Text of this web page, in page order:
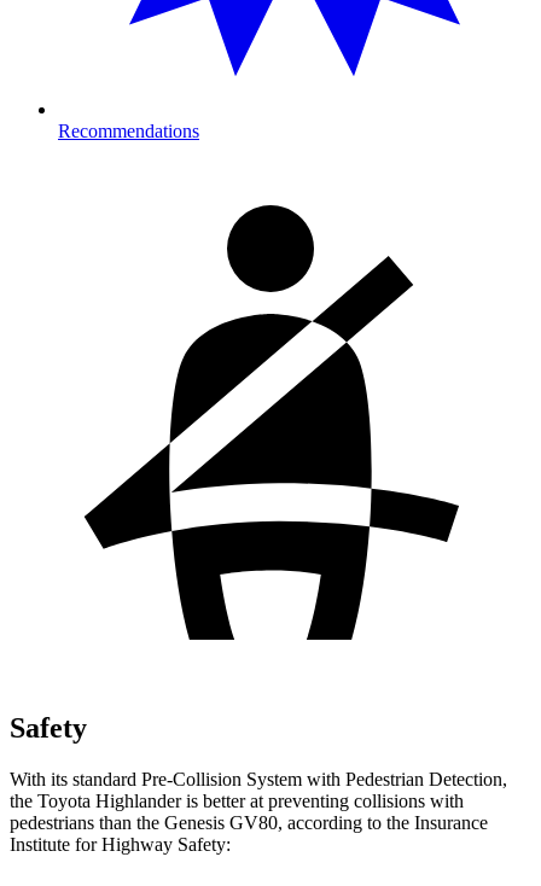
Recommendations
Safety
With its standard Pre-Collision System with Pedestrian Detection,
the Toyota Highlander is better at preventing collisions with
pedestrians than the Genesis GV80, according to the Insurance
Institute for Highway Safety: